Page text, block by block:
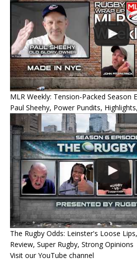
MLR Weekly: Tension-Packed Season
Paul Sheehy, Power Pundits,
The Rugby Odds: Leinster's Loose
Review, Super Rugby, Strong Opinions
Visit our YouTube channel